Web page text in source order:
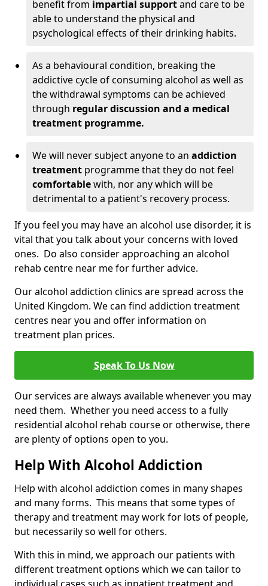
benefit from impartial supportand care to be
able to understand the physical and
psychological effects of their drinking habits.
As a behavioural condition, breaking the
addictive cycle of consuming alcohol as well as
the withdrawal symptoms can be achieved
through regular discussion and a medical
treatment programme.
We will never subject anyone to an addiction
treatment programme that they do not feel
comfortablewith, nor any which will be
detrimental to a patient's recovery process.
If you feel you may have an alcohol use disorder, it is
vital that you talk about your concerns with loved
ones. Do also consider approaching an alcohol
rehab centre near me for further advice.
Our alcohol addiction clinics are spread across the
United Kingdom. We can find addiction treatment
centres near you and offer information on
treatment plan prices.
Speak To Us Now
Our services are always available whenever you may
need them. Whether you need access to a fully
residential alcohol rehab course or otherwise, there
are plenty of options open to you.
Help With Alcohol Addiction
Help with alcohol addiction comes in many shapes
and many forms. This means that some types of
therapy and treatment may work for lots of people,
but necessarily so well for others.
With this in mind, we approach our patients with
different treatment options which we can tailor to